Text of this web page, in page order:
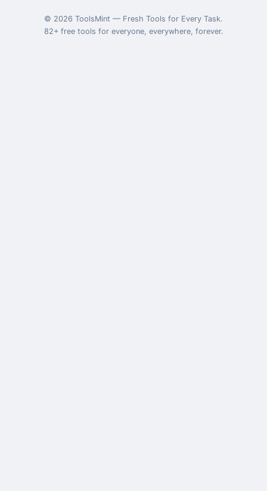
© 2026 ToolsMint — Fresh Tools for Every Task.
82+ free tools for everyone, everywhere, forever.